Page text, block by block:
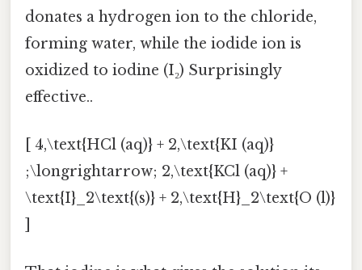
donates a hydrogen ion to the chloride,
forming water, while the iodide ion is
oxidized to iodine (I₂) Surprisingly
effective..
[ 4,\text{HCl (aq)} + 2,\text{KI (aq)}
;\longrightarrow; 2,\text{KCl (aq)} +
\text{I}_2\text{(s)} + 2,\text{H}_2\text{O (l)}